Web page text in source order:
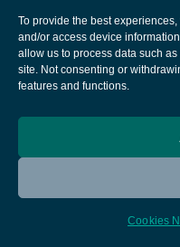
To provide the best
and/or access device
allow us to process data such
site. Not consenting or
features and functions.
Cookies